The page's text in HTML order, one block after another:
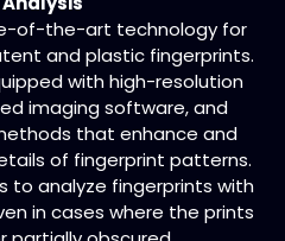
of-the-art technology for
and plastic fingerprints.
with high-resolution
imaging software, and
that enhance and
of fingerprint patterns.
to analyze fingerprints with
in cases where the prints